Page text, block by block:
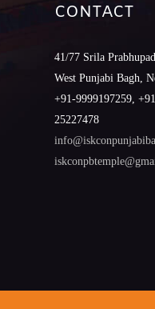
CONTACT
41/77 Srila
West Punjabi Bagh,
+91-9999197259,
25227478